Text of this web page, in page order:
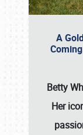
A
Betty
Her